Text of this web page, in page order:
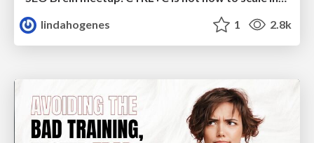
lindahogenes
1 2.8k